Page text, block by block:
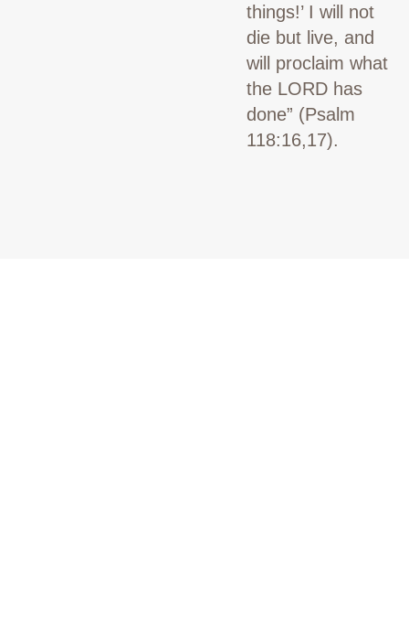
things!’ I will not
die but live, and
will proclaim what
the LORD has
done” (Psalm
118:16,17).